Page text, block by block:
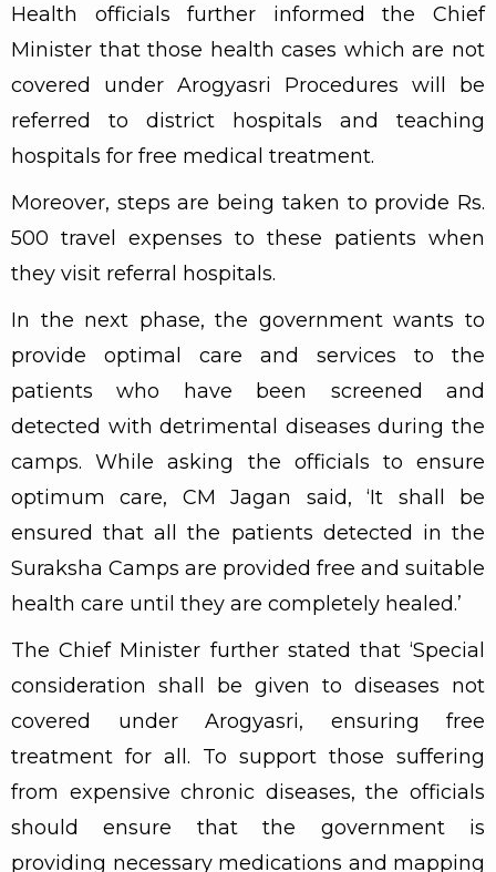
Health officials further informed the Chief
Minister that those health cases which are not
covered under Arogyasri Procedures will be
referred to district hospitals and teaching
hospitals for free medical treatment.
Moreover, steps are being taken to provide Rs.
500 travel expenses to these patients when
they visit referral hospitals.
In the next phase, the government wants to
provide optimal care and services to the
patients who have been screened and
detected with detrimental diseases during the
camps. While asking the officials to ensure
optimum care, CM Jagan said, ‘It shall be
ensured that all the patients detected in the
Suraksha Camps are provided free and suitable
health care until they are completely healed.’
The Chief Minister further stated that ‘Special
consideration shall be given to diseases not
covered under Arogyasri, ensuring free
treatment for all. To support those suffering
from expensive chronic diseases, the officials
should ensure that the government is
providing necessary medications and mapping